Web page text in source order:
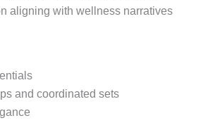
aligning with wellness narratives
and coordinated sets